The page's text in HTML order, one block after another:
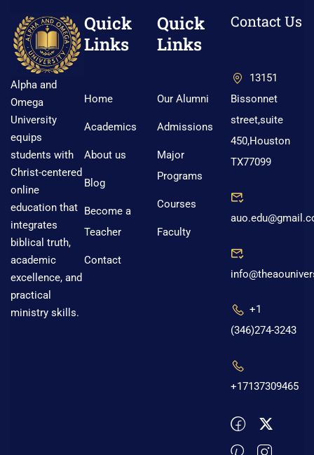
Alpha and
Omega
University
equips
students with
Christ-centered
online
education that
integrates
biblical truth,
academic
excellence, and
practical
ministry skills.
Quick
Links
Home
Academics
About us
Blog
Become a
Teacher
Contact
Quick
Links
Our Alumni
Admissions
Major
Programs
Courses
Faculty
Contact Us
13151
Bissonnet
street,suite
450,Houston
TX77099
+1
(346)274-3243
+17137309465